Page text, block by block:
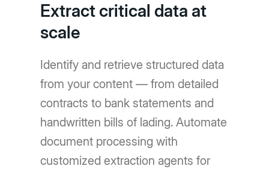
Extract critical data at
scale
Identify and retrieve structured data
from your content — from detailed
contracts to bank statements and
handwritten bills of lading. Automate
document processing with
customized extraction agents for